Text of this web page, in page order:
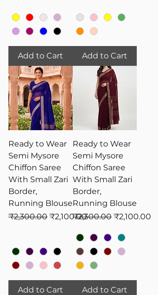
Add to Cart Add to Cart
Ready to Wear
Semi Mysore
Chiffon Saree
With Small Zari
Border,
Running Blouse
Regular Price
₹2,300.00 Sale Price
₹2,100.00
Add to Cart
Ready to Wear
Semi Mysore
Chiffon Saree
With Small Zari
Border,
Running Blouse
Regular Price
₹2,300.00 Sale Price
₹2,100.00
Add to Cart